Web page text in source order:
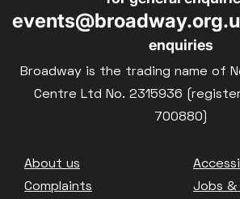
enquiries
Broadway is the trading name of
Centre Ltd No. 2315936
700880)
Footer
About us
Complaints
Jobs &